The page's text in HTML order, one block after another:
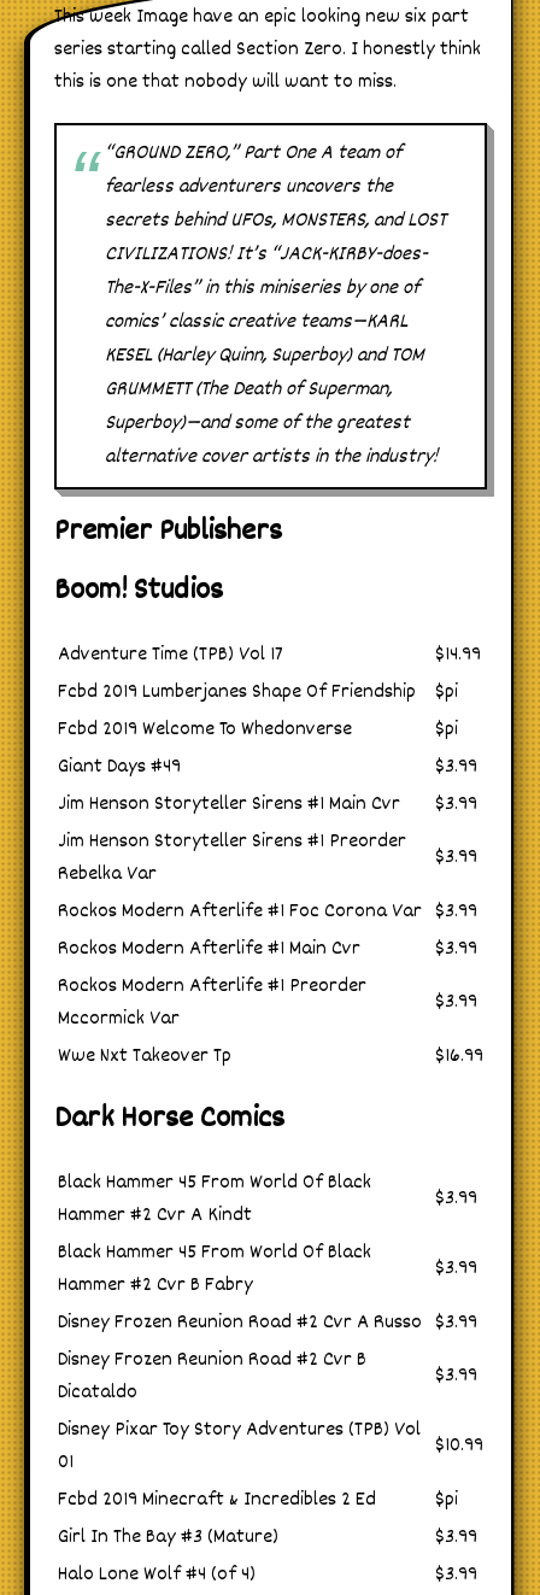
This week Image have an epic looking new six part
series starting called Section Zero. I honestly think
this is one that nobody will want to miss.
“GROUND ZERO,” Part One A team of
fearless adventurers uncovers the
secrets behind UFOs, MONSTERS, and LOST
CIVILIZATIONS! It’s “JACK-KIRBY-does-
The-X-Files” in this miniseries by one of
comics’ classic creative teams—KARL
KESEL (Harley Quinn, Superboy) and TOM
GRUMMETT (The Death of Superman,
Superboy)—and some of the greatest
alternative cover artists in the industry!
Premier Publishers
Boom! Studios
Adventure Time (TPB) Vol 17
$14.99
Fcbd 2019 Lumberjanes Shape Of Friendship
$pi
Fcbd 2019 Welcome To Whedonverse
$pi
Giant Days #49
$3.99
Jim Henson Storyteller Sirens #1 Main Cvr
$3.99
Jim Henson Storyteller Sirens #1 Preorder
Rebelka Var
$3.99
Rockos Modern Afterlife #1 Foc Corona Var $3.99
Rockos Modern Afterlife #1 Main Cvr
$3.99
Rockos Modern Afterlife #1 Preorder
Mccormick Var
$3.99
Wwe Nxt Takeover Tp
$16.99
Dark Horse Comics
Black Hammer 45 From World Of Black
Hammer #2 Cvr A Kindt
$3.99
Black Hammer 45 From World Of Black
Hammer #2 Cvr B Fabry
$3.99
Disney Frozen Reunion Road #2 Cvr A Russo $3.99
Disney Frozen Reunion Road #2 Cvr B
Dicataldo
$3.99
Disney Pixar Toy Story Adventures (TPB) Vol
01
$10.99
Fcbd 2019 Minecraft & Incredibles 2 Ed
$pi
Girl In The Bay #3 (Mature)
$3.99
Halo Lone Wolf #4 (of 4)
$3.99